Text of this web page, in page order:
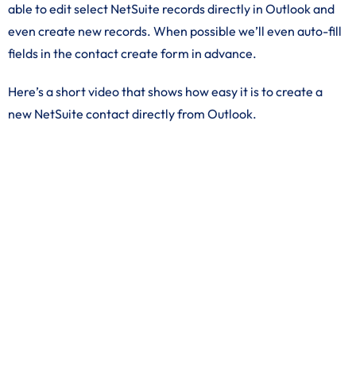
able to edit select NetSuite records directly in Outlook and
even create new records. When possible we’ll even auto-fill
fields in the contact create form in advance.
Here’s a short video that shows how easy it is to create a
new NetSuite contact directly from Outlook.